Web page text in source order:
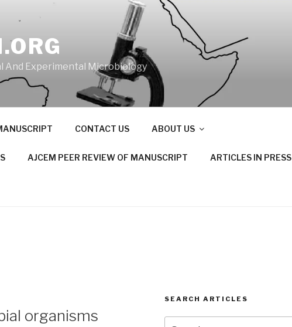
And Experimental Microbiology
CONTACT US ABOUT US
AJCEM PEER REVIEW OF MANUSCRIPT ARTICLES IN PRESS
organisms
SEARCH ARTICLES